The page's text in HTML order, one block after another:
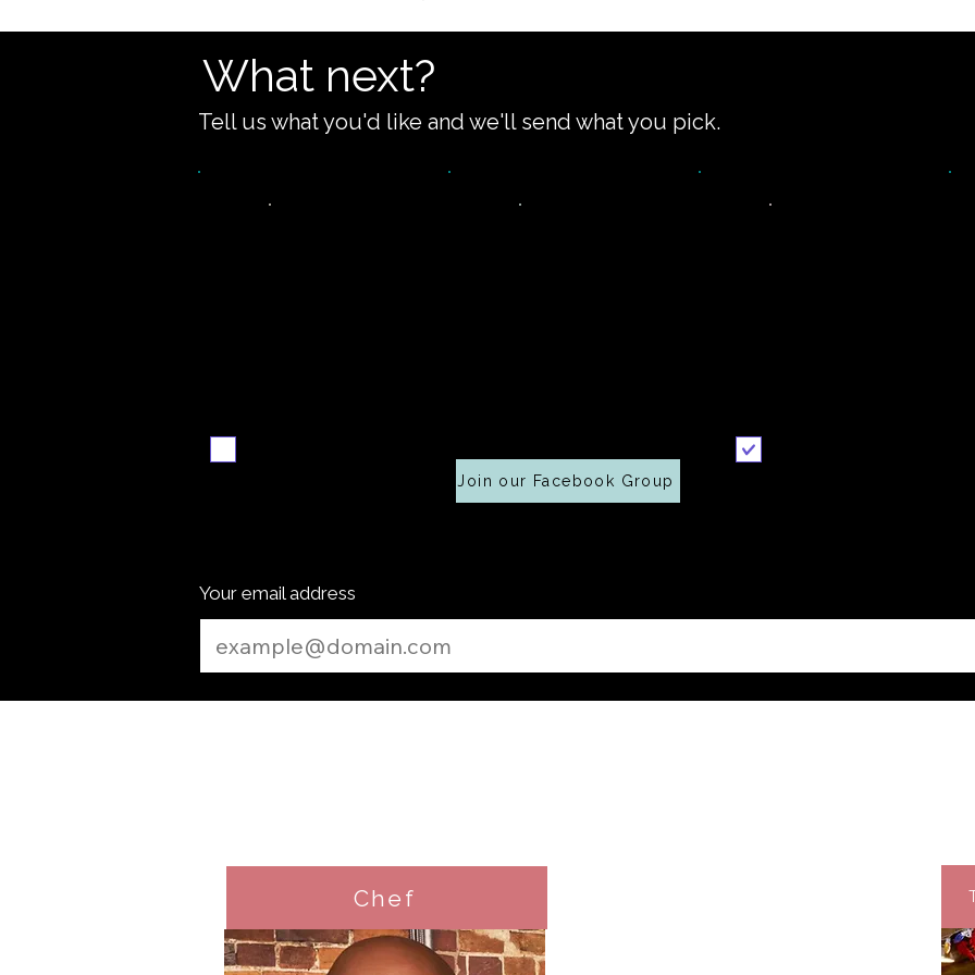
What next?
Tell us what you'd like and we'll send what you pick.
Join our Facebook Group
Your email address
Chef